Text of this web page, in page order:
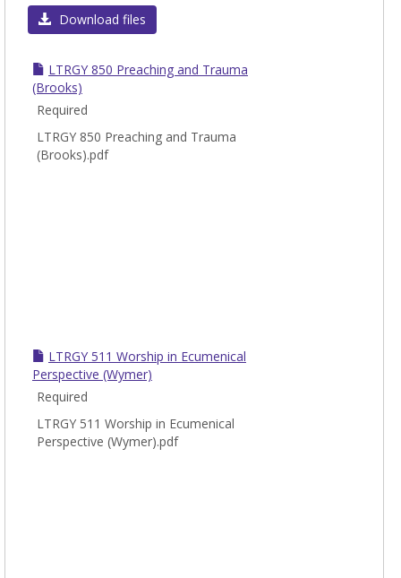
Download files
LTRGY 850 Preaching and Trauma
(Brooks)
Required
LTRGY 850 Preaching and Trauma
(Brooks).pdf
LTRGY 511 Worship in Ecumenical
Perspective (Wymer)
Required
LTRGY 511 Worship in Ecumenical
Perspective (Wymer).pdf